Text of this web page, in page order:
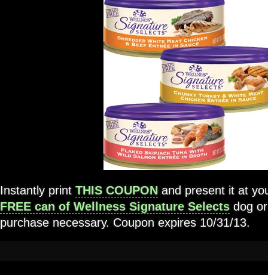
Instantly print THIS COUPON and present it at
FREE can of Wellness Signature Selects dog
purchase necessary. Coupon expires 10/31/13.